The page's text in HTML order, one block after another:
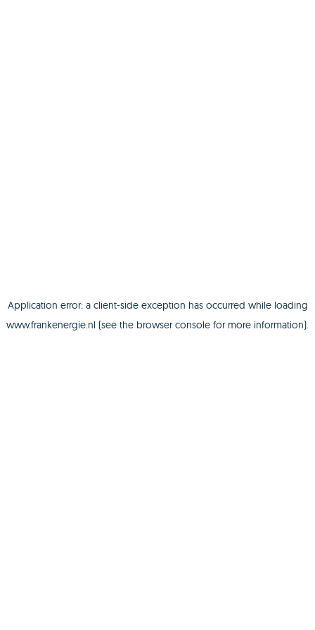
Application error: a client-side exception has occurred while loading
www.frankenergie.nl (see the browser console for more information).